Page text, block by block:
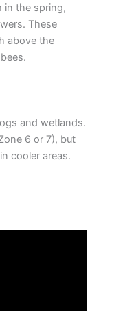
in the spring,
These
above the
and wetlands.
6 or 7), but
cooler areas.